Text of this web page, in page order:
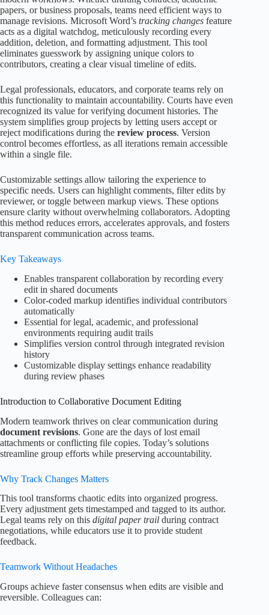
papers, or business proposals, teams need efficient ways to
manage revisions. Microsoft Word’s tracking changes feature
acts as a digital watchdog, meticulously recording every
addition, deletion, and formatting adjustment. This tool
eliminates guesswork by assigning unique colors to
contributors, creating a clear visual timeline of edits.
Legal professionals, educators, and corporate teams rely on
this functionality to maintain accountability. Courts have even
recognized its value for verifying document histories. The
system simplifies group projects by letting users accept or
reject modifications during the review process. Version
control becomes effortless, as all iterations remain accessible
within a single file.
Customizable settings allow tailoring the experience to
specific needs. Users can highlight comments, filter edits by
reviewer, or toggle between markup views. These options
ensure clarity without overwhelming collaborators. Adopting
this method reduces errors, accelerates approvals, and fosters
transparent communication across teams.
Key Takeaways
Enables transparent collaboration by recording every
edit in shared documents
Color-coded markup identifies individual contributors
automatically
Essential for legal, academic, and professional
environments requiring audit trails
Simplifies version control through integrated revision
history
Customizable display settings enhance readability
during review phases
Introduction to Collaborative Document Editing
Modern teamwork thrives on clear communication during
document revisions. Gone are the days of lost email
attachments or conflicting file copies. Today’s solutions
streamline group efforts while preserving accountability.
Why Track Changes Matters
This tool transforms chaotic edits into organized progress.
Every adjustment gets timestamped and tagged to its author.
Legal teams rely on this digital paper trail during contract
negotiations, while educators use it to provide student
feedback.
Teamwork Without Headaches
Groups achieve faster consensus when edits are visible and
reversible. Colleagues can: